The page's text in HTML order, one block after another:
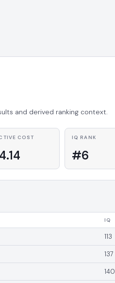
and derived ranking context.
COST IQ RANK
#6
IQ
113
137
140